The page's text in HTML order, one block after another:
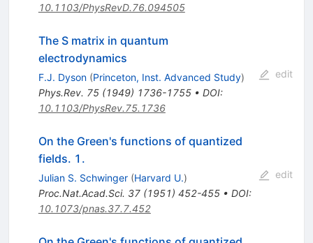
10.1103/PhysRevD.76.094505
The S matrix in quantum
electrodynamics
F.J. Dyson (Princeton, Inst. Advanced Study)
Phys.Rev. 75(1949) 1736-1755• DOI:
10.1103/PhysRev.75.1736
edit
On the Green's functions of quantized
fields. 1.
Julian S. Schwinger (Harvard U.)
Proc.Nat.Acad.Sci. 37(1951) 452-455• DOI:
10.1073/pnas.37.7.452
edit